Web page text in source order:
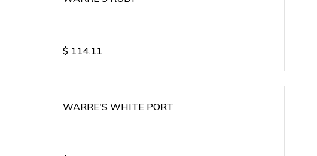
$ 114.11
WARRE'S WHITE PORT